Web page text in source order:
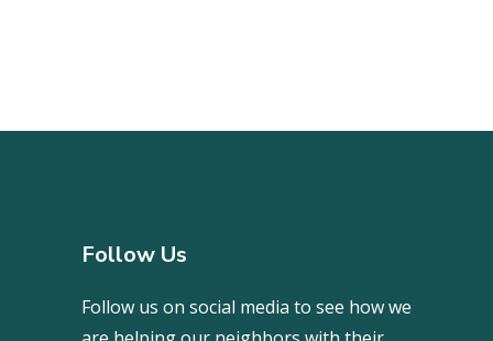
Follow Us
Follow us on social media to see how we